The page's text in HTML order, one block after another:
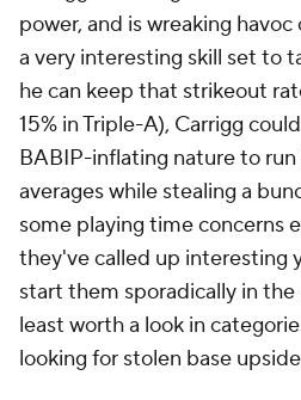
power, and is wreaking
a very interesting skill set to
he can keep that strikeout
15% in Triple-A), Carrigg
BABIP-inflating nature to
averages while stealing a
some playing time concerns
they've called up interesting
start them sporadically in the
least worth a look in
looking for stolen base